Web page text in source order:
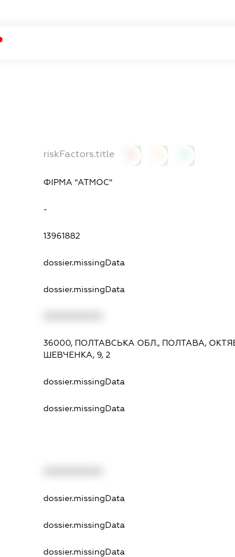
riskFactors.title
ФІРМА "АТМОС"
-
13961882
dossier.missingData
dossier.missingData
36000, ПОЛТАВСЬКА ОБЛ., ПОЛТАВА,
ШЕВЧЕНКА, 9, 2
dossier.missingData
dossier.missingData
dossier.missingData
dossier.missingData
dossier.missingData